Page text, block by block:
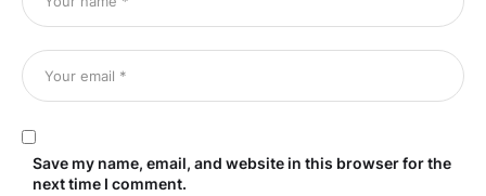
Save my name, email, and website in this browser for the
next time I comment.